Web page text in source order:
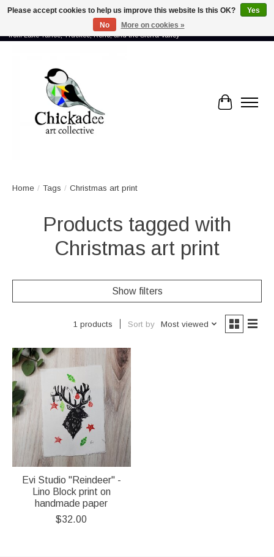
Proud to showcase the work of more than 70 artists connected by community -
from Lake Tahoe, Truckee, Reno, and the Sierra Valley
Cart
Home / Tags / Christmas art print
Products tagged with
Christmas art print
Show filters
1 products Sort by Most viewed
Evi Studio "Reindeer" -
Lino Block print on
handmade paper
$32.00
Please accept cookies to help us improve this website Is this OK?
Yes
No
More on cookies »